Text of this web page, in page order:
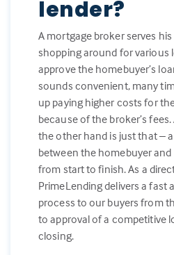
lender?
A mortgage broker serves
shopping around for various
approve the homebuyer’s
sounds convenient, many
up paying higher costs for
because of the broker’s
the other hand is just that –
between the homebuyer
from start to finish. As a
PrimeLending delivers a fast
process to our buyers from
to approval of a competitive
closing.